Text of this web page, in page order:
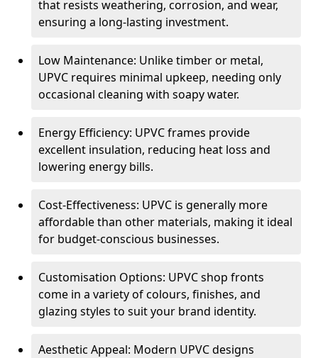
that resists weathering, corrosion, and wear,
ensuring a long-lasting investment.
Low Maintenance: Unlike timber or metal,
UPVC requires minimal upkeep, needing only
occasional cleaning with soapy water.
Energy Efficiency: UPVC frames provide
excellent insulation, reducing heat loss and
lowering energy bills.
Cost-Effectiveness: UPVC is generally more
affordable than other materials, making it ideal
for budget-conscious businesses.
Customisation Options: UPVC shop fronts
come in a variety of colours, finishes, and
glazing styles to suit your brand identity.
Aesthetic Appeal: Modern UPVC designs